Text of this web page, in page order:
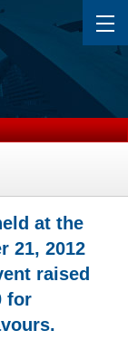
at the
21, 2012
raised
for